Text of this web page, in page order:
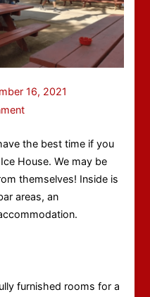
16, 2021
the best time if you
House. We may be
themselves! Inside is
areas, an
furnished rooms for a